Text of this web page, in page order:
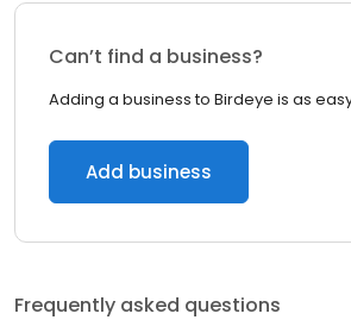
Can’t find a business?
Adding a business to Birdeye is as easy
Add business
Frequently asked questions